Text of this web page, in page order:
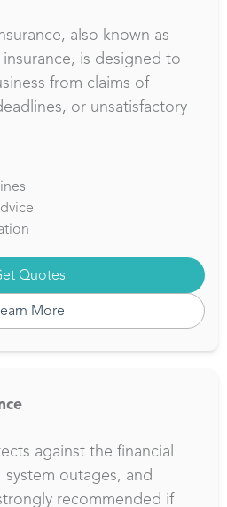
also known as
is designed to
from claims of
or unsatisfactory
Quotes
More
against the financial
outages, and
recommended if